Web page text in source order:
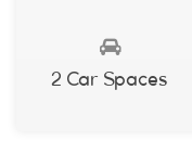
2 Car Spaces